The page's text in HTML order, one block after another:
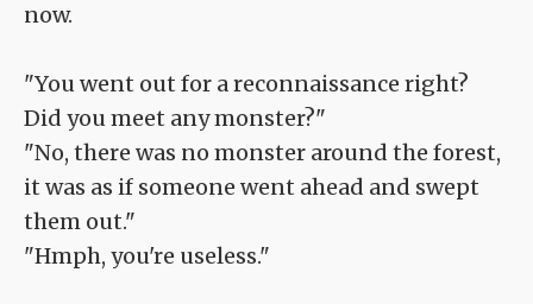
now.
"You went out for a reconnaissance right?
Did you meet any monster?"
"No, there was no monster around the forest,
it was as if someone went ahead and swept
them out."
"Hmph, you're useless."